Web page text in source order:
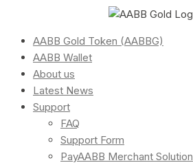
AABB Gold Token (AABBG)
AABB Wallet
About us
Latest News
Support
FAQ
Support Form
PayAABB Merchant Solution